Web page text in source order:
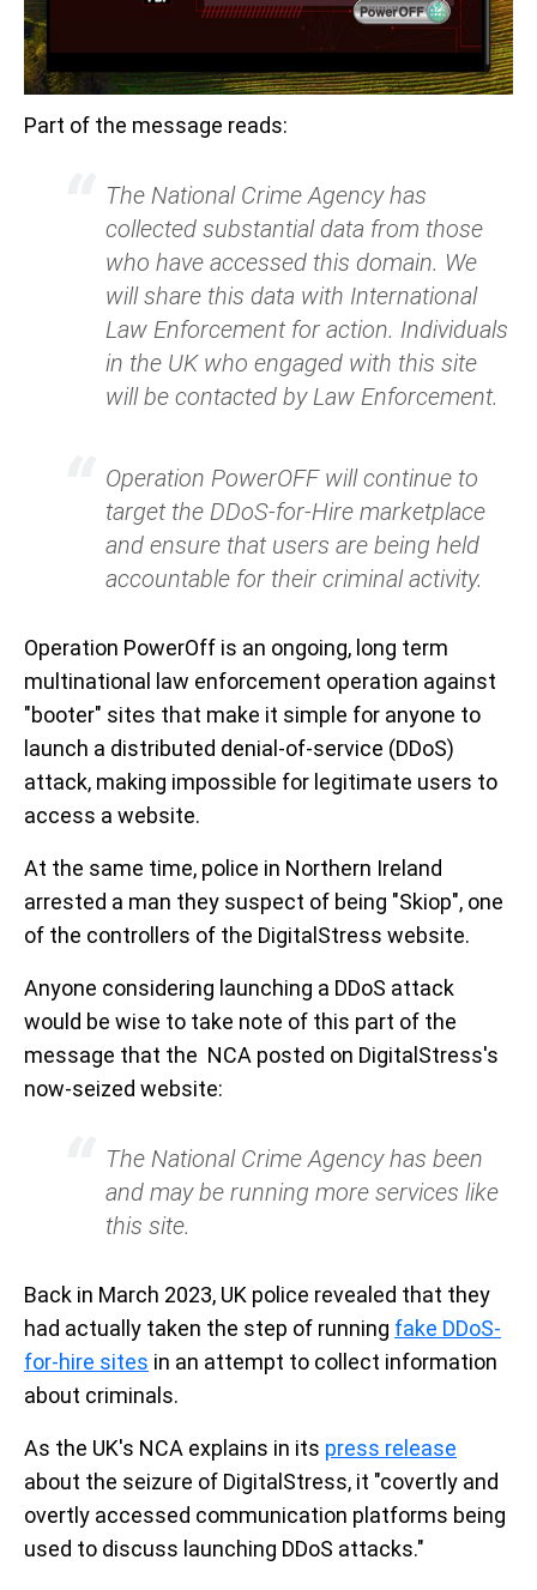
Part of the message reads:
The National Crime Agency has
collected substantial data from those
who have accessed this domain. We
will share this data with International
Law Enforcement for action. Individuals
in the UK who engaged with this site
will be contacted by Law Enforcement.
Operation PowerOFF will continue to
target the DDoS-for-Hire marketplace
and ensure that users are being held
accountable for their criminal activity.
Operation PowerOff is an ongoing, long term
multinational law enforcement operation against
"booter" sites that make it simple for anyone to
launch a distributed denial-of-service (DDoS)
attack, making impossible for legitimate users to
access a website.
At the same time, police in Northern Ireland
arrested a man they suspect of being "Skiop", one
of the controllers of the DigitalStress website.
Anyone considering launching a DDoS attack
would be wise to take note of this part of the
message that the NCA posted on DigitalStress's
now-seized website:
The National Crime Agency has been
and may be running more services like
this site.
Back in March 2023, UK police revealed that they
had actually taken the step of running fake DDoS-
for-hire sites in an attempt to collect information
about criminals.
As the UK's NCA explains in its press release
about the seizure of DigitalStress, it "covertly and
overtly accessed communication platforms being
used to discuss launching DDoS attacks."